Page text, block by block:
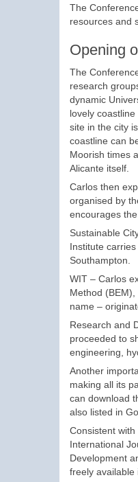
The
resources and
Opening
The
research
dynamic
lovely
site in the city
coastline can
Moorish times
Alicante itself.
Carlos then
organised by
encourages
Sustainable
Institute
Southampton.
WIT – Carlos
Method
name –
Research and
proceeded to
engineering,
Another
making all its
can download
also listed in
Consistent
International
Development
freely available